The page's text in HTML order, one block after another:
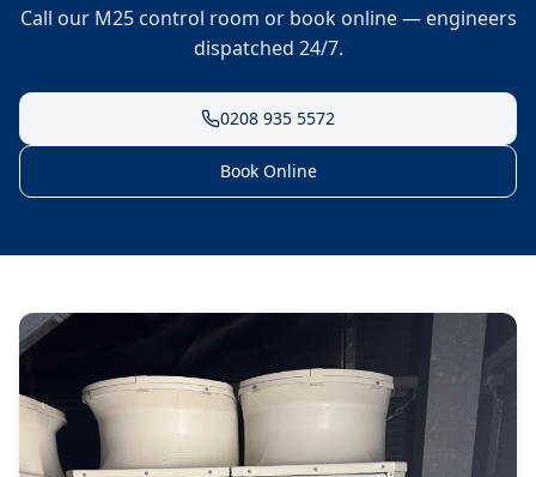
Call our M25 control room or book online — engineers
dispatched 24/7.
0208 935 5572
Book Online